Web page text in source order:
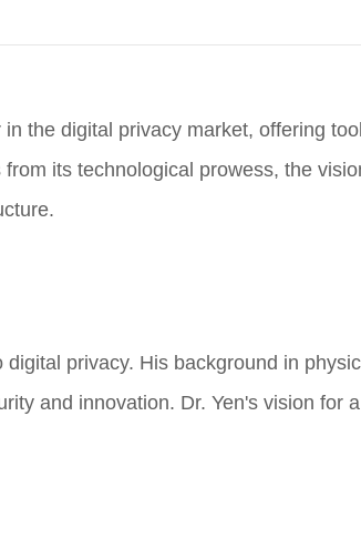
the digital privacy market, offering
its technological prowess, the
privacy. His background in
and innovation. Dr. Yen's vision for